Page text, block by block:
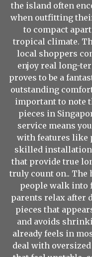
the island often
when outfitting
to compact
tropical climate.
local shoppers
enjoy real long-
proves to be a
outstanding
important to note
pieces in
service means
with features like
skilled
that provide true
truly count on..
people walk into
parents relax after
pieces that
and avoids
already feels in
deal with